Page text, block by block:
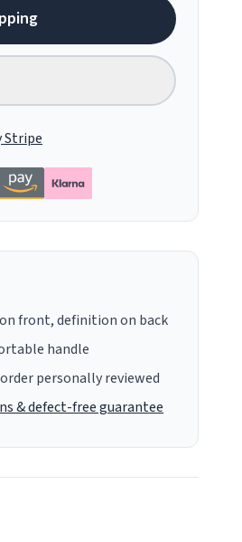
Stripe
front, definition on back
handle
personally reviewed
& defect-free guarantee